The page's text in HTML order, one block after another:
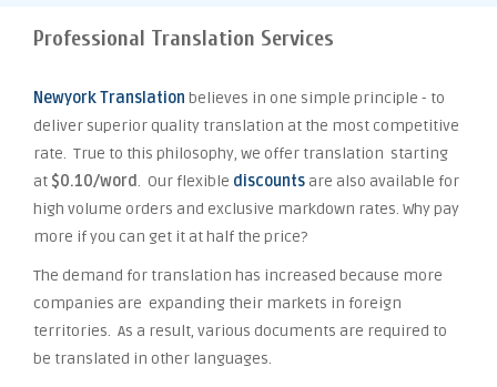
Professional Translation Services
Newyork Translation believes in one simple principle - to
deliver superior quality translation at the most competitive
rate. True to this philosophy, we offer translation starting
at $0.10/word. Our flexible discounts are also available for
high volume orders and exclusive markdown rates. Why pay
more if you can get it at half the price?
The demand for translation has increased because more
companies are expanding their markets in foreign
territories. As a result, various documents are required to
be translated in other languages.